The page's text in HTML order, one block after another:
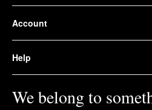
Account
Help
We belong to